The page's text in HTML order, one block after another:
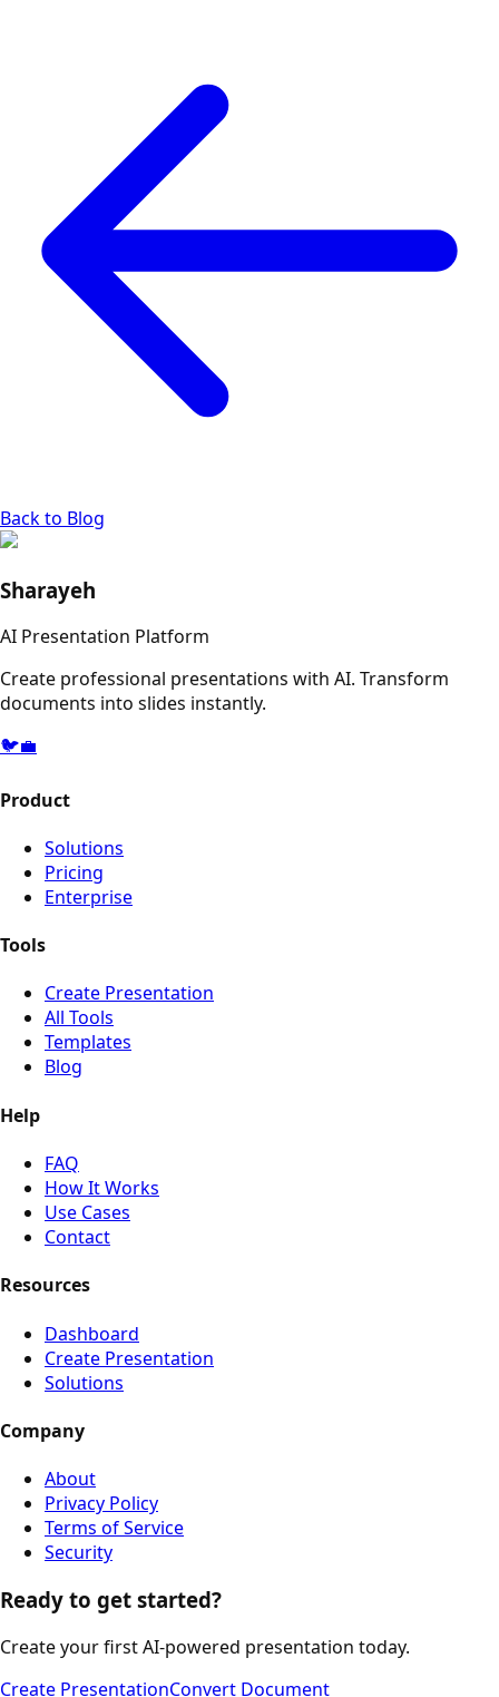
Back to Blog
Sharayeh
AI Presentation Platform
Create professional presentations with AI. Transform
documents into slides instantly.
🐦💼
Product
Solutions
Pricing
Enterprise
Tools
Create Presentation
All Tools
Templates
Blog
Help
FAQ
How It Works
Use Cases
Contact
Resources
Dashboard
Create Presentation
Solutions
Company
About
Privacy Policy
Terms of Service
Security
Ready to get started?
Create your first AI-powered presentation today.
Create PresentationConvert Document